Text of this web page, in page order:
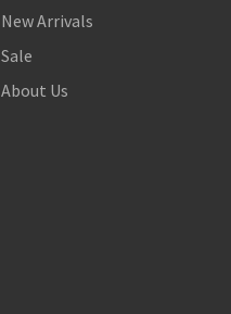
New Arrivals
Sale
About Us